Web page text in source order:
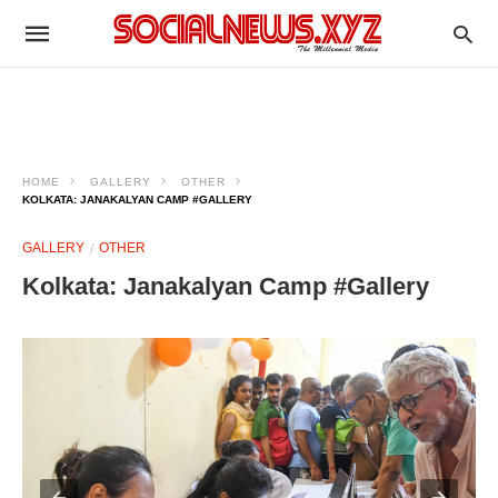
HOME GALLERY
OTHER
KOLKATA: JANAKALYAN CAMP #GALLERY
GALLERY OTHER
Kolkata: Janakalyan Camp #Gallery